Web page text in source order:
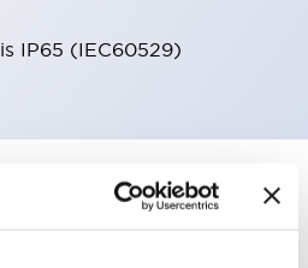
IP65 (IEC60529)
Expand All+